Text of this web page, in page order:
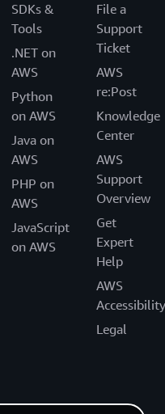
SDKs &
Tools
.NET on
AWS
Python
on AWS
Java on
AWS
PHP on
AWS
JavaScript
on AWS
File a
Support
Ticket
AWS
re:Post
Knowledge
Center
AWS
Support
Overview
Get
Expert
Help
AWS
Accessibility
Legal